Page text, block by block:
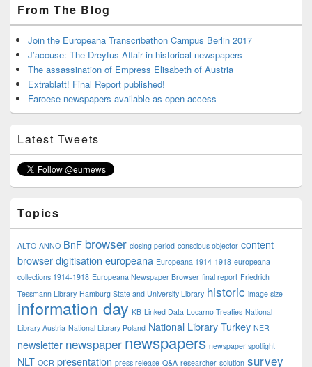
From The Blog
Join the Europeana Transcribathon Campus Berlin 2017
J’accuse: The Dreyfus-Affair in historical newspapers
The assassination of Empress Elisabeth of Austria
Extrablatt! Final Report published!
Faroese newspapers available as open access
Latest Tweets
Topics
ALTO ANNO BnF browser closing period conscious objector content
browserdigitisation europeana Europeana 1914-1918 europeana
collections 1914-1918 Europeana Newspaper Browser final report Friedrich
Tessmann Library Hamburg State and University Library historic image size
information day KB Linked Data Locarno Treaties National
Library Austria National Library Poland National Library Turkey NER
newsletter newspaper newspapers newspaper spotlight
NLT OCR presentation press release Q&A researcher solution survey